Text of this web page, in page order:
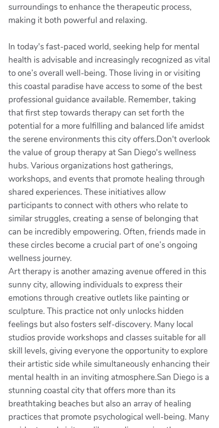
surroundings to enhance the therapeutic process,
making it both powerful and relaxing.
In today's fast-paced world, seeking help for mental
health is advisable and increasingly recognized as vital
to one’s overall well-being. Those living in or visiting
this coastal paradise have access to some of the best
professional guidance available. Remember, taking
that first step towards therapy can set forth the
potential for a more fulfilling and balanced life amidst
the serene environments this city offers.Don't overlook
the value of group therapy at San Diego's wellness
hubs. Various organizations host gatherings,
workshops, and events that promote healing through
shared experiences. These initiatives allow
participants to connect with others who relate to
similar struggles, creating a sense of belonging that
can be incredibly empowering. Often, friends made in
these circles become a crucial part of one’s ongoing
wellness journey.
Art therapy is another amazing avenue offered in this
sunny city, allowing individuals to express their
emotions through creative outlets like painting or
sculpture. This practice not only unlocks hidden
feelings but also fosters self-discovery. Many local
studios provide workshops and classes suitable for all
skill levels, giving everyone the opportunity to explore
their artistic side while simultaneously enhancing their
mental health in an inviting atmosphere.San Diego is a
stunning coastal city that offers more than its
breathtaking beaches but also an array of healing
practices that promote psychological well-being. Many